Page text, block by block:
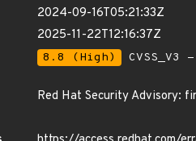
2024-09-16T05:21:33Z
2025-11-22T12:16:37Z
8.8 (High)
Red Hat Security Advisory: